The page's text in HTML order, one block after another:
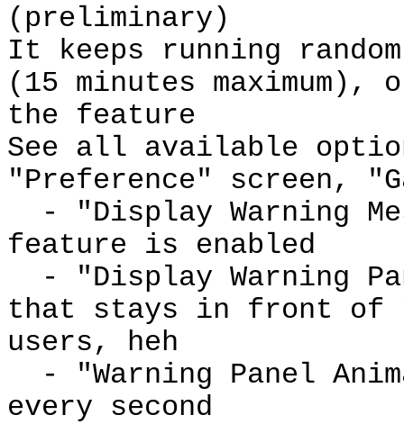
(preliminary)
It keeps running
(15 minutes
the feature
See all available
"Preference" screen,
- "Display Warning
feature is enabled
- "Display Warning
that stays in front of
users, heh
- "Warning Panel
every second